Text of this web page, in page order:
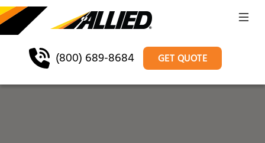
(800) 689-8684 GET QUOTE